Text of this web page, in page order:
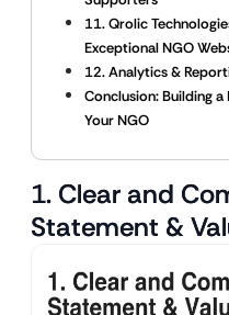
11. Qrolic
Exceptional NGO
12. Analytics &
Conclusion: Building
Your NGO
1. Clear and
Statement &